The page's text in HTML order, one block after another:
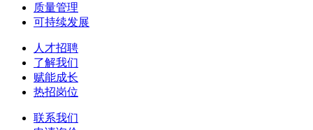
质量管理
可持续发展
人才招聘
了解我们
赋能成长
热招岗位
联系我们